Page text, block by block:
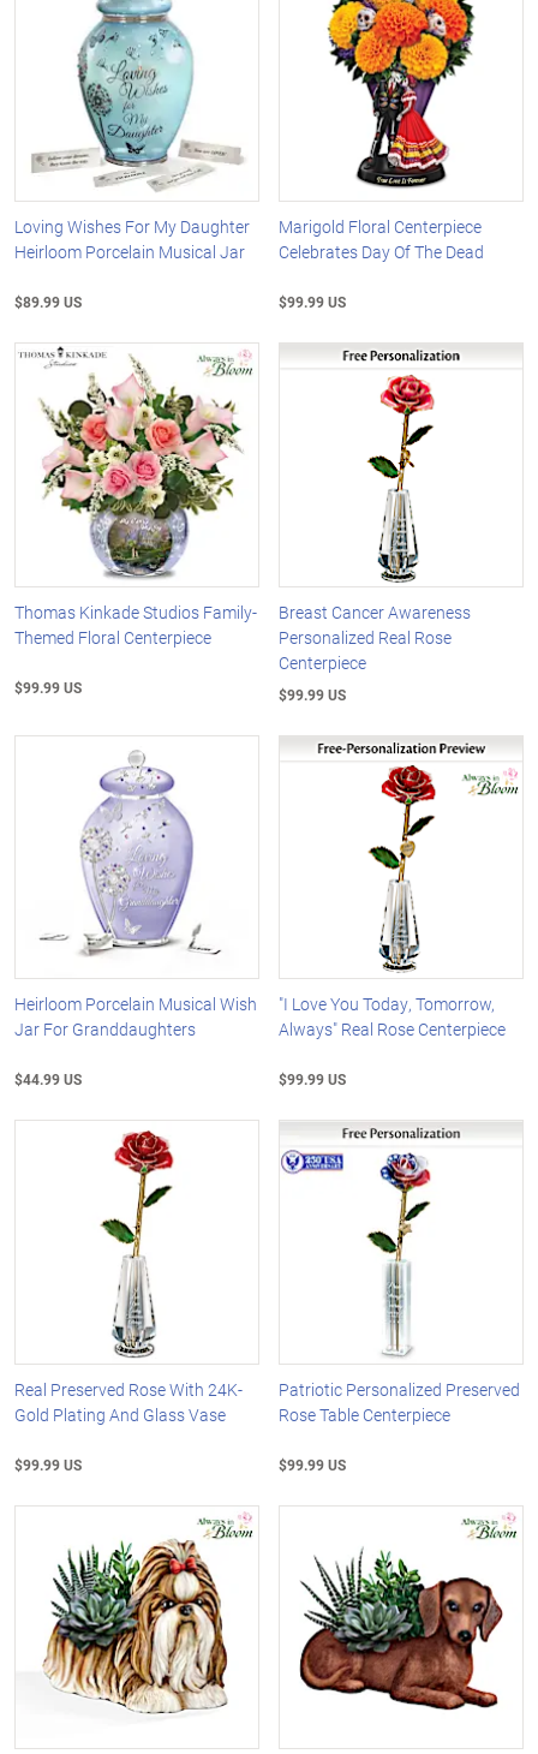
Loving Wishes For My Daughter
Heirloom Porcelain Musical Jar
$89.99 US
Marigold Floral Centerpiece
Celebrates Day Of The Dead
$99.99 US
Thomas Kinkade Studios Family-
Themed Floral Centerpiece
$99.99 US
Breast Cancer Awareness
Personalized Real Rose
Centerpiece
$99.99 US
Heirloom Porcelain Musical Wish
Jar For Granddaughters
$44.99 US
"I Love You Today, Tomorrow,
Always" Real Rose Centerpiece
$99.99 US
Real Preserved Rose With 24K-
Gold Plating And Glass Vase
$99.99 US
Patriotic Personalized Preserved
Rose Table Centerpiece
$99.99 US